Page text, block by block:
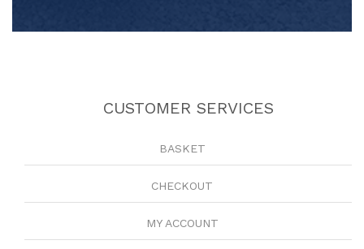
CUSTOMER SERVICES
BASKET
CHECKOUT
MY ACCOUNT